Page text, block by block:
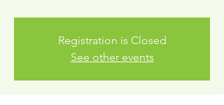
Registration is Closed
See other events